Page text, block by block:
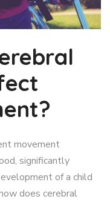
movement
significantly
of a child
does cerebral